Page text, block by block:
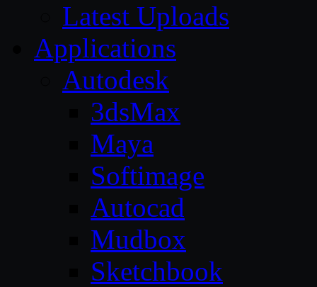
Latest Uploads
Applications
Autodesk
3dsMax
Maya
Softimage
Autocad
Mudbox
Sketchbook